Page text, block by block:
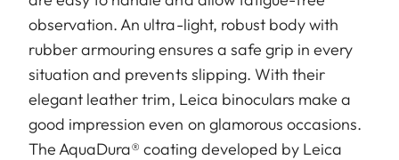
observation. An ultra-light, robust body with
rubber armouring ensures a safe grip in every
situation and prevents slipping. With their
elegant leather trim, Leica binoculars make a
good impression even on glamorous occasions.
The AquaDura® coating developed by Leica